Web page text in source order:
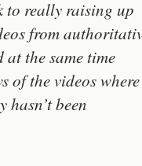
to really raising up
from
the same time
of the videos where
hasn’t been